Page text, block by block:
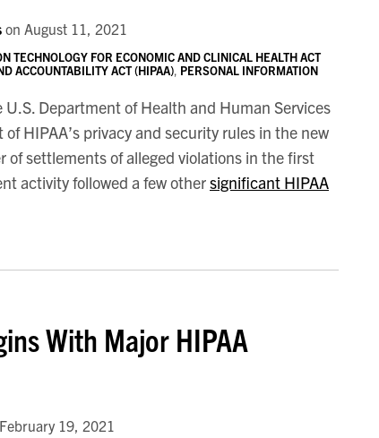
on August 11, 2021
TECHNOLOGY FOR ECONOMIC AND CLINICAL HEALTH ACT
ACCOUNTABILITY ACT (HIPAA), PERSONAL INFORMATION
U.S. Department of Health and Human Services
HIPAA’s privacy and security rules in the new
settlements of alleged violations in the first
activity followed a few othersignificant HIPAA
With Major HIPAA
February 19, 2021